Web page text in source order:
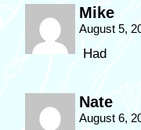
Mike
August 5,
Had
Nate
August 6,